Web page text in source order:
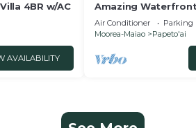
4BR w/AC
AVAILABILITY
Amazing
equipped w/infinity
Air Conditioner Parking
Moorea-Maiao
Papeto'ai